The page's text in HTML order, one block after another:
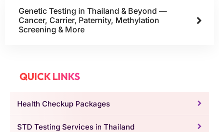
Genetic Testing in Thailand & Beyond —
Cancer, Carrier, Paternity, Methylation
Screening & More
QUICK LINKS
Health Checkup Packages
STD Testing Services in Thailand